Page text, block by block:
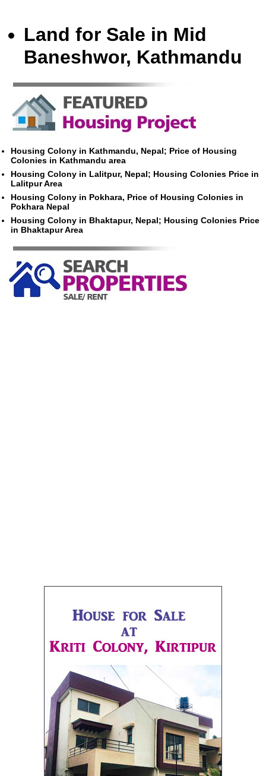
Land for Sale in Mid
Baneshwor, Kathmandu
Housing Colony in Kathmandu, Nepal; Price of Housing
Colonies in Kathmandu area
Housing Colony in Lalitpur, Nepal; Housing Colonies Price in
Lalitpur Area
Housing Colony in Pokhara, Price of Housing Colonies in
Pokhara Nepal
Housing Colony in Bhaktapur, Nepal; Housing Colonies Price
in Bhaktapur Area